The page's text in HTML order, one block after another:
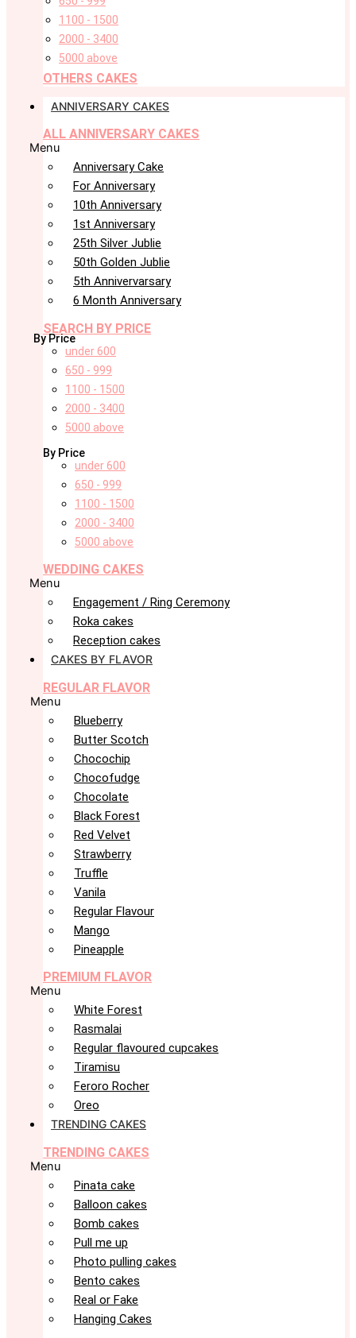
1100 - 1500
2000 - 3400
5000 above
OTHERS CAKES
ANNIVERSARY CAKES
ALL ANNIVERSARY CAKES
Menu
Anniversary Cake
For Anniversary
10th Anniversary
1st Anniversary
25th Silver Jublie
50th Golden Jublie
5th Annivervarsary
6 Month Anniversary
SEARCH BY PRICE
By Price
under 600
650 - 999
1100 - 1500
2000 - 3400
5000 above
By Price
under 600
650 - 999
1100 - 1500
2000 - 3400
5000 above
WEDDING CAKES
Menu
Engagement / Ring Ceremony
Roka cakes
Reception cakes
CAKES BY FLAVOR
REGULAR FLAVOR
Menu
Blueberry
Butter Scotch
Chocochip
Chocofudge
Chocolate
Black Forest
Red Velvet
Strawberry
Truffle
Vanila
Regular Flavour
Mango
Pineapple
PREMIUM FLAVOR
Menu
White Forest
Rasmalai
Regular flavoured cupcakes
Tiramisu
Feroro Rocher
Oreo
TRENDING CAKES
TRENDING CAKES
Menu
Pinata cake
Balloon cakes
Bomb cakes
Pull me up
Photo pulling cakes
Bento cakes
Real or Fake
Hanging Cakes